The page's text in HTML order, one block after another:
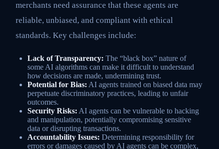
merchants need assurance that these agents are
reliable, unbiased, and compliant with ethical
standards. Key challenges include:
Lack of Transparency: The “black box” nature of
some AI algorithms can make it difficult to understand
how decisions are made, undermining trust.
Potential for Bias: AI agents trained on biased data may
perpetuate discriminatory practices, leading to unfair
outcomes.
Security Risks: AI agents can be vulnerable to hacking
and manipulation, potentially compromising sensitive
data or disrupting transactions.
Accountability Issues: Determining responsibility for
errors or damages caused by AI agents can be complex,